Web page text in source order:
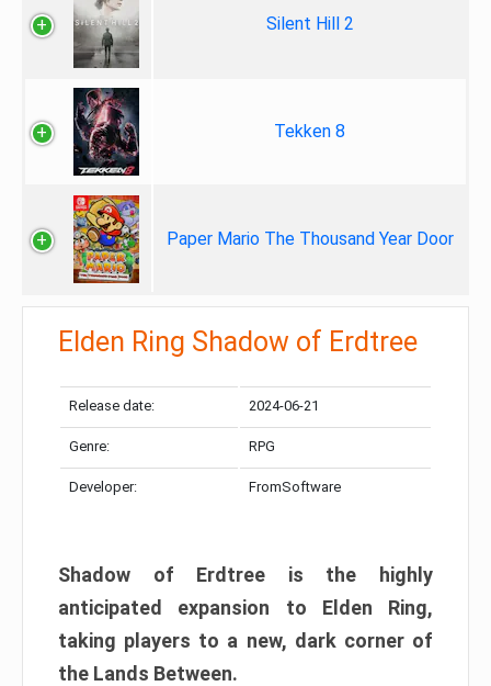
Silent Hill 2
Tekken 8
Paper Mario The Thousand Year Door
Elden Ring Shadow of Erdtree
Release date: 2024-06-21
Genre: RPG
Developer: FromSoftware
Shadow of Erdtree is the highly
anticipated expansion to Elden Ring,
taking players to a new, dark corner of
the Lands Between.